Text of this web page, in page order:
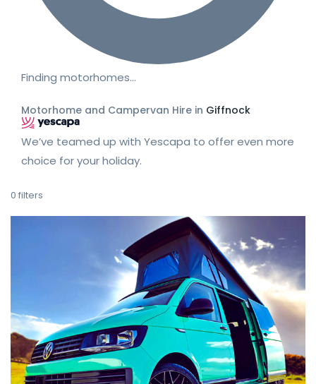
Finding motorhomes…
Motorhome and Campervan Hire in Giffnock
We’ve teamed up with Yescapa to offer even more
choice for your holiday.
0 filters